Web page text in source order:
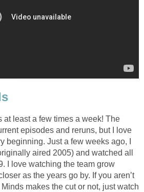
at least a few times a week! The
episodes and reruns, but I love
beginning. Just a few weeks ago, I
aired 2005) and watched all
I love watching the team grow
as the years go by. If you aren’t
makes the cut or not, just watch